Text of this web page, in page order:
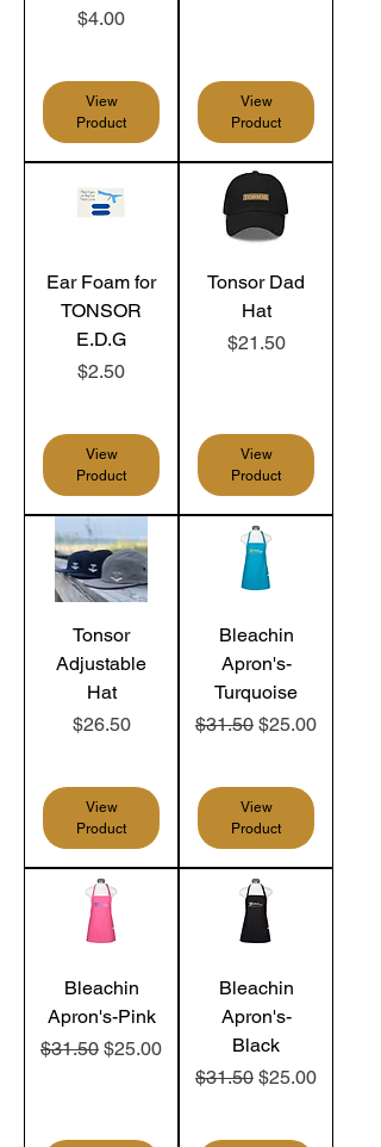
Price
$4.00
View
Product
View
Product
Ear Foam for
TONSOR
E.D.G
Price
$2.50
View
Product
Tonsor Dad
Hat
Price
$21.50
View
Product
Tonsor
Adjustable
Hat
Price
$26.50
View
Product
Bleachin
Apron's-
Turquoise
Regular Price
$31.50 Sale Price
$25.00
View
Product
Bleachin
Apron's-Pink
Regular Price
$31.50 Sale Price
$25.00
Bleachin
Apron's-
Black
Regular Price
$31.50 Sale Price
$25.00